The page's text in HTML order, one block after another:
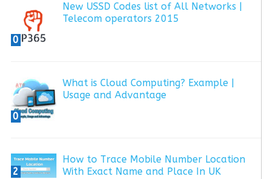
0
New USSD Codes list of All Networks |
Telecom operators 2015
0
What is Cloud Computing? Example |
Usage and Advantage
2
How to Trace Mobile Number Location
With Exact Name and Place In UK